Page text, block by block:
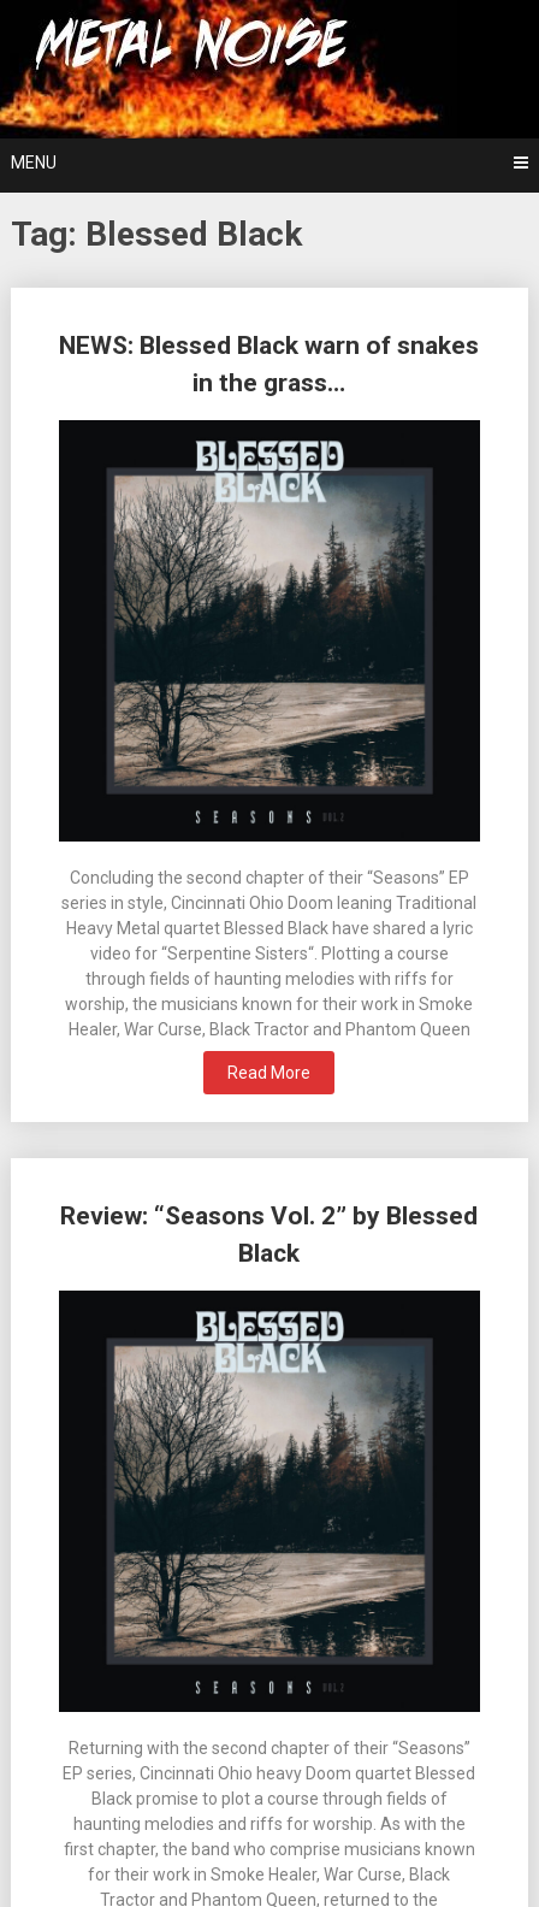
content
Metal Noise
For The Love Of Heavy Metal
MENU
Tag: Blessed Black
NEWS: Blessed Black warn of snakes
in the grass…
Concluding the second chapter of their “Seasons” EP
series in style, Cincinnati Ohio Doom leaning Traditional
Heavy Metal quartet Blessed Black have shared a lyric
video for “Serpentine Sisters“. Plotting a course
through fields of haunting melodies with riffs for
worship, the musicians known for their work in Smoke
Healer, War Curse, Black Tractor and Phantom Queen
Read More
Review: “Seasons Vol. 2” by Blessed
Black
Returning with the second chapter of their “Seasons”
EP series, Cincinnati Ohio heavy Doom quartet Blessed
Black promise to plot a course through fields of
haunting melodies and riffs for worship. As with the
first chapter, the band who comprise musicians known
for their work in Smoke Healer, War Curse, Black
Tractor and Phantom Queen, returned to the
navigation